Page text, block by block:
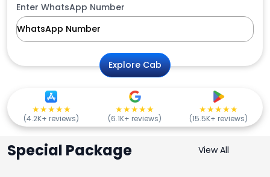
Enter WhatsApp Number
Explore Cab
★★★★★
(4.2K+ reviews)
★★★★★
(6.1K+ reviews)
★★★★★
(15.5K+ reviews)
Special Package View All